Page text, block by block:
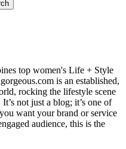
top women's Life + Style
is an established,
rocking the lifestyle scene
not just a blog; it’s one of
want your brand or service
audience, this is the